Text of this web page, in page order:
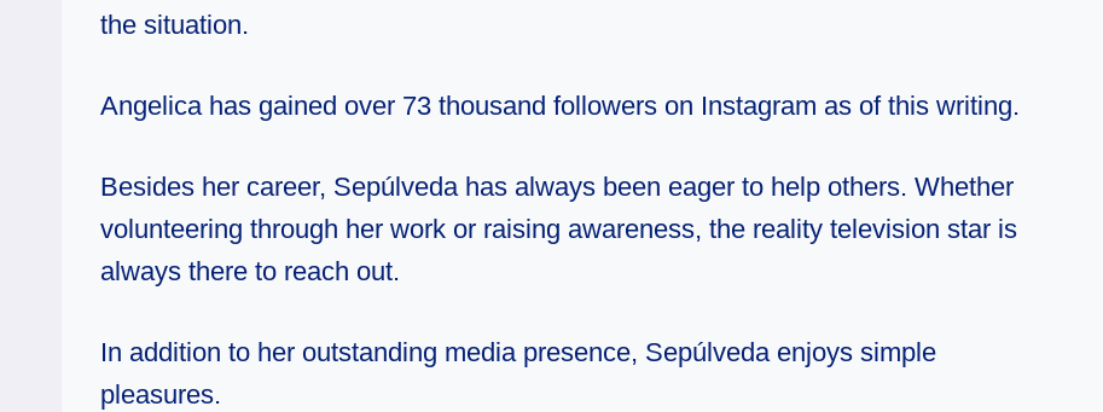
the situation.
Angelica has gained over 73 thousand followers on Instagram as of this writing.
Besides her career, Sepúlveda has always been eager to help others. Whether
volunteering through her work or raising awareness, the reality television star is
always there to reach out.
In addition to her outstanding media presence, Sepúlveda enjoys simple
pleasures.